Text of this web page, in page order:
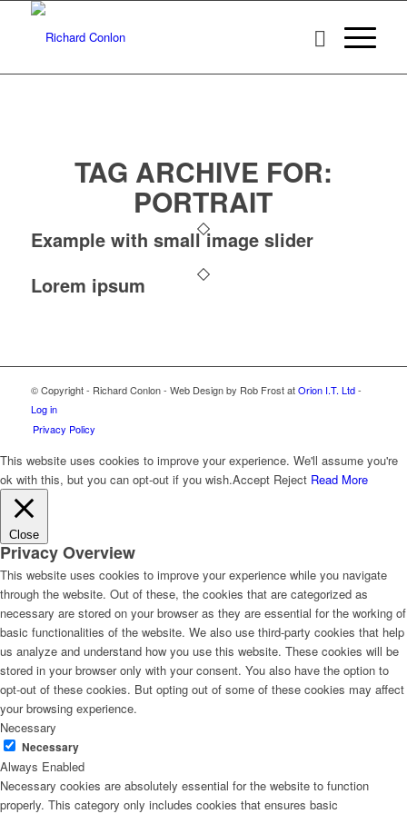
TAG ARCHIVE FOR:
PORTRAIT
Example with small image slider
Lorem ipsum
© Copyright - Richard Conlon - Web Design by Rob Frost atOrion I.T. Ltd-
Log in
Privacy Policy
This website uses cookies to improve your experience. We'll assume you're
ok with this, but you can opt-out if you wish.Accept Reject Read More
Close
Privacy Overview
This website uses cookies to improve your experience while you navigate
through the website. Out of these, the cookies that are categorized as
necessary are stored on your browser as they are essential for the working of
basic functionalities of the website. We also use third-party cookies that help
us analyze and understand how you use this website. These cookies will be
stored in your browser only with your consent. You also have the option to
opt-out of these cookies. But opting out of some of these cookies may affect
your browsing experience.
Necessary
Necessary
Always Enabled
Necessary cookies are absolutely essential for the website to function
properly. This category only includes cookies that ensures basic